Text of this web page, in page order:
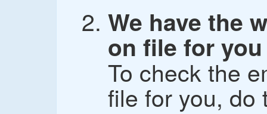
We have the
on file for you
To check the
file for you, do